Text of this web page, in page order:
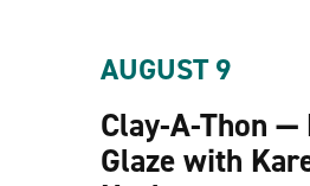
AUGUST 9
Clay-A-Thon —
Glaze with